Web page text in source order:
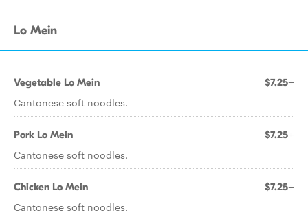
Lo Mein
Vegetable Lo Mein $7.25+
Cantonese soft noodles.
Pork Lo Mein $7.25+
Cantonese soft noodles.
Chicken Lo Mein $7.25+
Cantonese soft noodles.